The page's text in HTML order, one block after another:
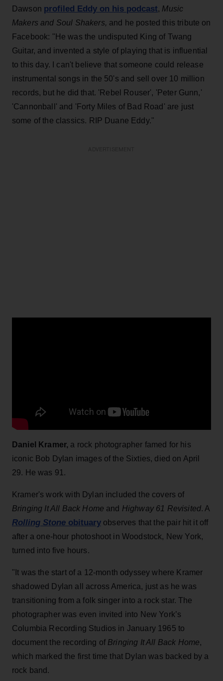
Dawson profiled Eddy on his podcast, Music
Makers and Soul Shakers, and he posted this tribute on
Facebook: "He was the undisputed King of Twang
Guitar, and invented a style of playing that is influential
to this day. I can't believe that someone could release
instrumental songs in the 50's and sell over 10 million
records, but he did that. 'Rebel Rouser', 'Peter Gunn,'
'Cannonball' and 'Forty Miles of Bad Road' are just
some of the classics. RIP Duane Eddy."
Daniel Kramer, a rock photographer famed for his
iconic Bob Dylan images of the Sixties, died on April
29. He was 91.
Kramer's work with Dylan included the covers of
Bringing It All Back Home and Highway 61 Revisited. A
Rolling Stone obituary observes that the pair hit it off
after a one-hour photoshoot in Woodstock, New York,
turned into five hours.
"It was the start of a 12-month odyssey where Kramer
shadowed Dylan all across America, just as he was
transitioning from a folk singer into a rock star. The
photographer was even invited into New York’s
Columbia Recording Studios in January 1965 to
document the recording of Bringing It All Back Home,
which marked the first time that Dylan was backed by a
rock band.